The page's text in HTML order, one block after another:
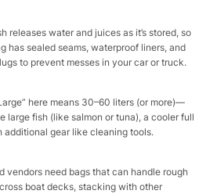
releases water and juices as it’s stored, so
has sealed seams, waterproof liners, and
to prevent messes in your car or truck.​
here means 30–60 liters (or more)—
large fish (like salmon or tuna), a cooler full
additional gear like cleaning tools.​
vendors need bags that can handle rough
boat decks, stacking with other